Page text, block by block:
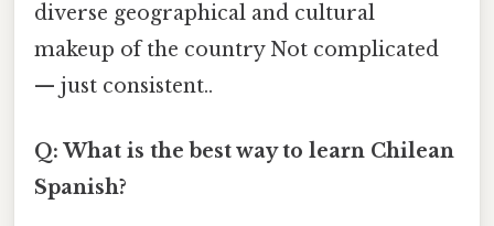
diverse geographical and cultural
makeup of the country Not complicated
— just consistent..
Q: What is the best way to learn Chilean
Spanish?